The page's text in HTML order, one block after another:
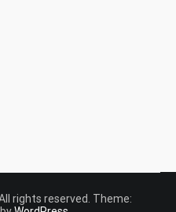
All rights reserved. Theme: